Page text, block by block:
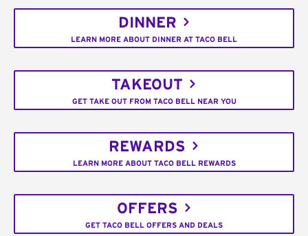
DINNER
LEARN MORE ABOUT DINNER AT TACO BELL
TAKEOUT
GET TAKE OUT FROM TACO BELL NEAR YOU
REWARDS
LEARN MORE ABOUT TACO BELL REWARDS
OFFERS
GET TACO BELL OFFERS AND DEALS